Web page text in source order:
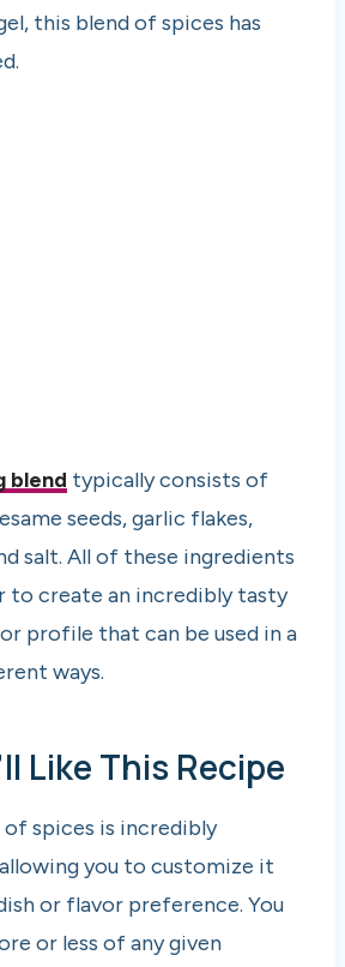
this blend of spices has
blend typically consists of
seeds, garlic flakes,
salt. All of these ingredients
to create an incredibly tasty
profile that can be used in a
ways.
Like This Recipe
of spices is incredibly
you to customize it
or flavor preference. You
or less of any given